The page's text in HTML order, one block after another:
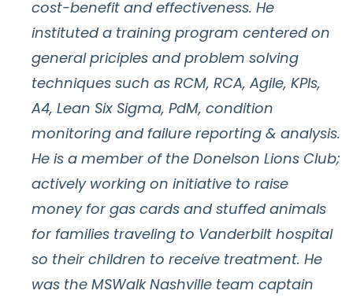
cost-benefit and effectiveness. He
instituted a training program centered on
general priciples and problem solving
techniques such as RCM, RCA, Agile, KPIs,
A4, Lean Six Sigma, PdM, condition
monitoring and failure reporting & analysis.
He is a member of the Donelson Lions Club;
actively working on initiative to raise
money for gas cards and stuffed animals
for families traveling to Vanderbilt hospital
so their children to receive treatment. He
was the MSWalk Nashville team captain